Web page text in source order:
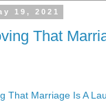
19, 2021
That
That Marriage Is A